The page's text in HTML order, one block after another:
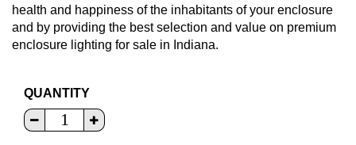
health and happiness of the inhabitants of your enclosure
and by providing the best selection and value on premium
enclosure lighting for sale in Indiana.
QUANTITY